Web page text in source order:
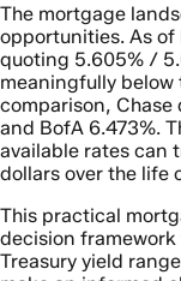
The mortgage
opportunities. As of
quoting 5.605% /
meaningfully below
comparison, Chase
and BofA 6.473%.
available rates can
dollars over the life
This practical
decision
Treasury yield